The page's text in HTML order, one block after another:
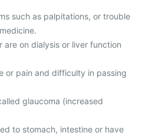
such as palpitations, or trouble
are on dialysis or liver function
or pain and difficulty in passing
glaucoma (increased
to stomach, intestine or have